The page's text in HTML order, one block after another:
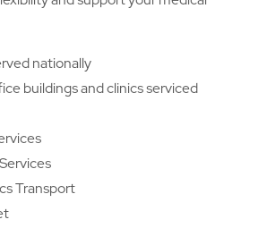
nationally
buildings and clinics serviced
Transport